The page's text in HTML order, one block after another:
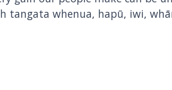
whenua, hapū, iwi,